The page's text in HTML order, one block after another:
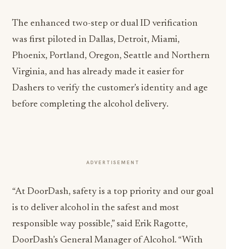
The enhanced two-step or dual ID verification
was first piloted in Dallas, Detroit, Miami,
Phoenix, Portland, Oregon, Seattle and Northern
Virginia, and has already made it easier for
Dashers to verify the customer’s identity and age
before completing the alcohol delivery.
ADVERTISEMENT
“At DoorDash, safety is a top priority and our goal
is to deliver alcohol in the safest and most
responsible way possible,” said Erik Ragotte,
DoorDash’s General Manager of Alcohol. “With